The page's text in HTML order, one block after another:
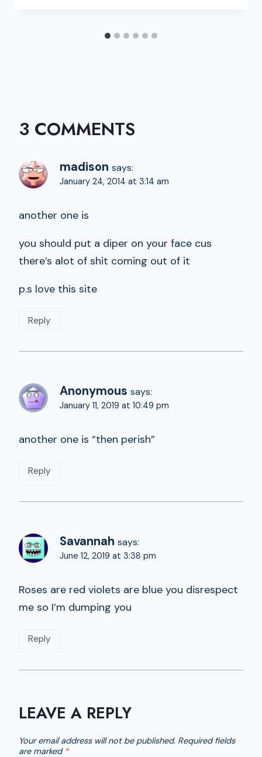
3 COMMENTS
madison says:
January 24, 2014 at 3:14 am
another one is
you should put a diper on your face cus
there’s alot of shit coming out of it
p.s love this site
Reply
Anonymous says:
January 11, 2019 at 10:49 pm
another one is “then perish”
Reply
Savannah says:
June 12, 2019 at 3:38 pm
Roses are red violets are blue you disrespect
me so I’m dumping you
Reply
LEAVE A REPLY
Your email address will not be published. Required fields
are marked *